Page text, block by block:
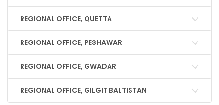
REGIONAL OFFICE, QUETTA
REGIONAL OFFICE, PESHAWAR
REGIONAL OFFICE, GWADAR
REGIONAL OFFICE, GILGIT BALTISTAN